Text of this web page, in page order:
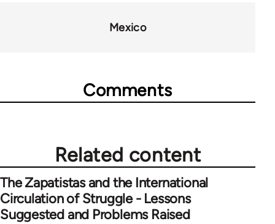
Mexico
Comments
Related content
The Zapatistas and the International
Circulation of Struggle - Lessons
Suggested and Problems Raised